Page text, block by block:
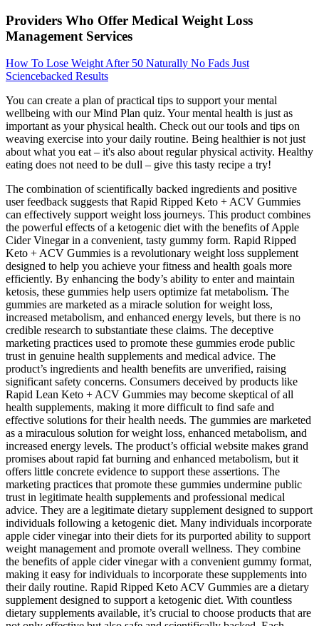
Providers Who Offer Medical Weight Loss
Management Services
How To Lose Weight After 50 Naturally No Fads Just
Sciencebacked Results
You can create a plan of practical tips to support your mental
wellbeing with our Mind Plan quiz. Your mental health is just as
important as your physical health. Check out our tools and tips on
weaving exercise into your daily routine. Being healthier is not just
about what you eat – it's also about regular physical activity. Healthy
eating does not need to be dull – give this tasty recipe a try!
The combination of scientifically backed ingredients and positive
user feedback suggests that Rapid Ripped Keto + ACV Gummies
can effectively support weight loss journeys. This product combines
the powerful effects of a ketogenic diet with the benefits of Apple
Cider Vinegar in a convenient, tasty gummy form. Rapid Ripped
Keto + ACV Gummies is a revolutionary weight loss supplement
designed to help you achieve your fitness and health goals more
efficiently. By enhancing the body’s ability to enter and maintain
ketosis, these gummies help users optimize fat metabolism. The
gummies are marketed as a miracle solution for weight loss,
increased metabolism, and enhanced energy levels, but there is no
credible research to substantiate these claims. The deceptive
marketing practices used to promote these gummies erode public
trust in genuine health supplements and medical advice. The
product’s ingredients and health benefits are unverified, raising
significant safety concerns. Consumers deceived by products like
Rapid Lean Keto + ACV Gummies may become skeptical of all
health supplements, making it more difficult to find safe and
effective solutions for their health needs. The gummies are marketed
as a miraculous solution for weight loss, enhanced metabolism, and
increased energy levels. The product’s official website makes grand
promises about rapid fat burning and enhanced metabolism, but it
offers little concrete evidence to support these assertions. The
marketing practices that promote these gummies undermine public
trust in legitimate health supplements and professional medical
advice. They are a legitimate dietary supplement designed to support
individuals following a ketogenic diet. Many individuals incorporate
apple cider vinegar into their diets for its purported ability to support
weight management and promote overall wellness. They combine
the benefits of apple cider vinegar with a convenient gummy format,
making it easy for individuals to incorporate these supplements into
their daily routine. Rapid Ripped Keto ACV Gummies are a dietary
supplement designed to support a ketogenic diet. With countless
dietary supplements available, it’s crucial to choose products that are